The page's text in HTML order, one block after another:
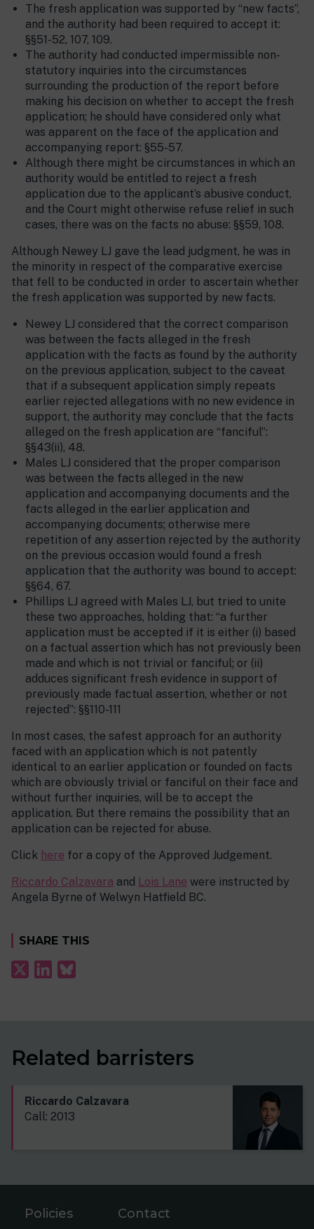
The fresh application was supported by “new facts”,
and the authority had been required to accept it:
§§51-52, 107, 109.
The authority had conducted impermissible non-
statutory inquiries into the circumstances
surrounding the production of the report before
making his decision on whether to accept the fresh
application; he should have considered only what
was apparent on the face of the application and
accompanying report: §55-57.
Although there might be circumstances in which an
authority would be entitled to reject a fresh
application due to the applicant’s abusive conduct,
and the Court might otherwise refuse relief in such
cases, there was on the facts no abuse: §§59, 108.
Although Newey LJ gave the lead judgment, he was in
the minority in respect of the comparative exercise
that fell to be conducted in order to ascertain whether
the fresh application was supported by new facts.
Newey LJ considered that the correct comparison
was between the facts alleged in the fresh
application with the facts as found by the authority
on the previous application, subject to the caveat
that if a subsequent application simply repeats
earlier rejected allegations with no new evidence in
support, the authority may conclude that the facts
alleged on the fresh application are “fanciful”:
§§43(ii), 48.
Males LJ considered that the proper comparison
was between the facts alleged in the new
application and accompanying documents and the
facts alleged in the earlier application and
accompanying documents; otherwise mere
repetition of any assertion rejected by the authority
on the previous occasion would found a fresh
application that the authority was bound to accept:
§§64, 67.
Phillips LJ agreed with Males LJ, but tried to unite
these two approaches, holding that: “a further
application must be accepted if it is either (i) based
on a factual assertion which has not previously been
made and which is not trivial or fanciful; or (ii)
adduces significant fresh evidence in support of
previously made factual assertion, whether or not
rejected”: §§110-111
In most cases, the safest approach for an authority
faced with an application which is not patently
identical to an earlier application or founded on facts
which are obviously trivial or fanciful on their face and
without further inquiries, will be to accept the
application. But there remains the possibility that an
application can be rejected for abuse.
Click here for a copy of the Approved Judgement.
Riccardo Calzavara and Lois Lane were instructed by
Angela Byrne of Welwyn Hatfield BC.
SHARE THIS
Related barristers
Riccardo Calzavara
Call: 2013
Policies Contact